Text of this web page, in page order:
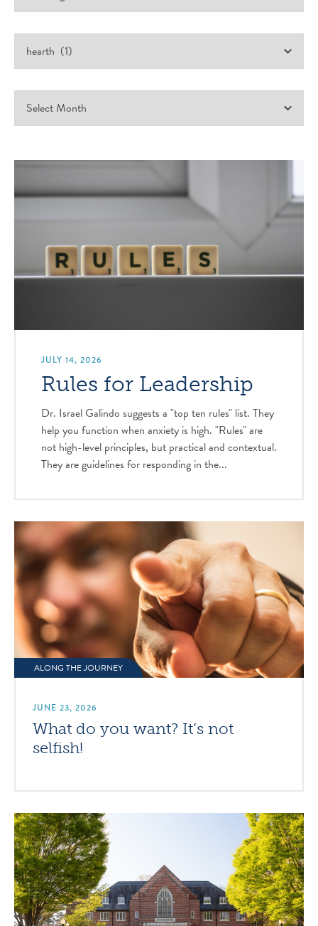
JULY 14, 2026
Rules for Leadership
Dr. Israel Galindo suggests a "top ten rules" list. They
help you function when anxiety is high. "Rules" are
not high-level principles, but practical and contextual.
They are guidelines for responding in the...
ALONG THE JOURNEY
JUNE 23, 2026
What do you want? It’s not
selfish!